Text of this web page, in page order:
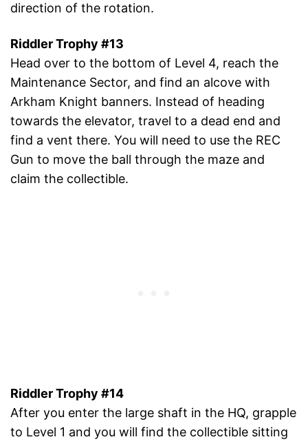
direction of the rotation.
Riddler Trophy #13
Head over to the bottom of Level 4, reach the
Maintenance Sector, and find an alcove with
Arkham Knight banners. Instead of heading
towards the elevator, travel to a dead end and
find a vent there. You will need to use the REC
Gun to move the ball through the maze and
claim the collectible.
Riddler Trophy #14
After you enter the large shaft in the HQ, grapple
to Level 1 and you will find the collectible sitting